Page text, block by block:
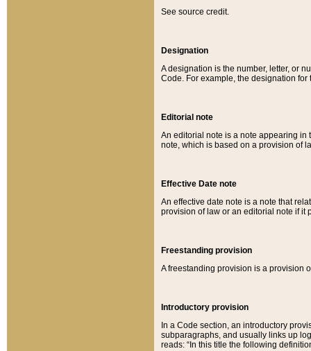
See source credit.
Designation
A designation is the number, letter, or
Code. For example, the designation for
Editorial note
An editorial note is a note appearing in
note, which is based on a provision of
Effective Date note
An effective date note is a note that
provision of law or an editorial note if it
Freestanding provision
A freestanding provision is a provision
Introductory provision
In a Code section, an introductory
subparagraphs, and usually links up
reads: “In this title the following